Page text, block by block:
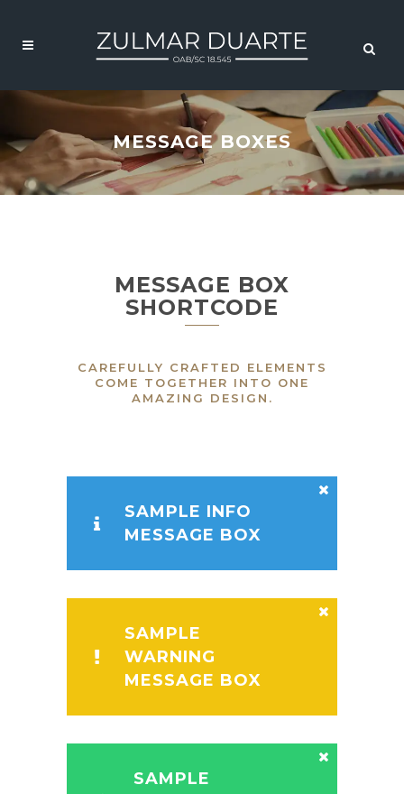
MESSAGE BOXES
MESSAGE BOX
SHORTCODE
CAREFULLY CRAFTED ELEMENTS
COME TOGETHER INTO ONE
AMAZING DESIGN.
SAMPLE INFO
MESSAGE BOX
SAMPLE
WARNING
MESSAGE BOX
SAMPLE